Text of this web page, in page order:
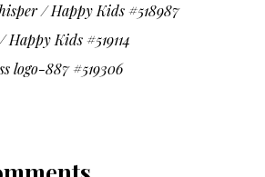
/ Happy Kids #518987
Kids #519114
logo-887 #519306